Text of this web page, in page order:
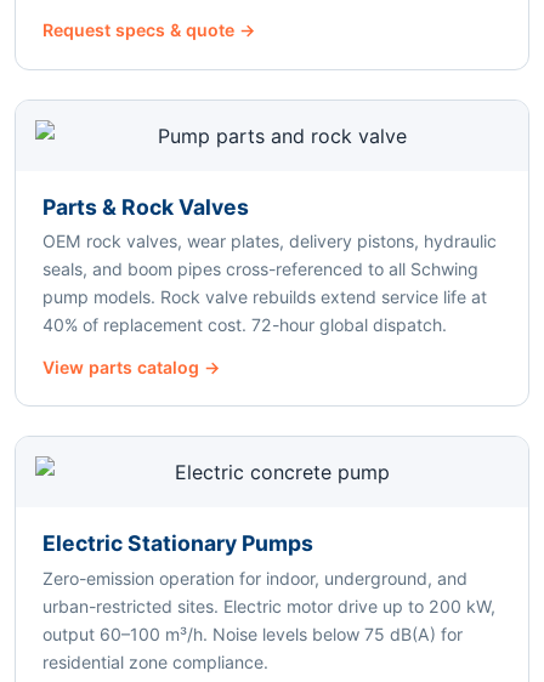
Request specs & quote →
Parts & Rock Valves
OEM rock valves, wear plates, delivery pistons, hydraulic
seals, and boom pipes cross-referenced to all Schwing
pump models. Rock valve rebuilds extend service life at
40% of replacement cost. 72-hour global dispatch.
View parts catalog →
Electric Stationary Pumps
Zero-emission operation for indoor, underground, and
urban-restricted sites. Electric motor drive up to 200 kW,
output 60–100 m³/h. Noise levels below 75 dB(A) for
residential zone compliance.